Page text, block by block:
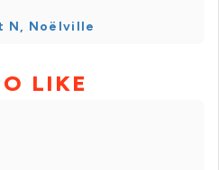
N, Noëlville
LIKE